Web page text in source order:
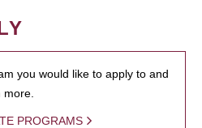
you would like to apply to and
PROGRAMS